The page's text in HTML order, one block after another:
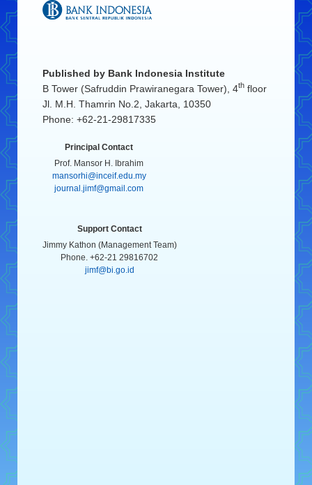
Published by Bank Indonesia Institute
B Tower (Safruddin Prawiranegara Tower), 4thfloor
Jl. M.H. Thamrin No.2, Jakarta, 10350
Phone: +62-21-29817335
Principal Contact
Prof. Mansor H. Ibrahim
mansorhi@inceif.edu.my
journal.jimf@gmail.com
Support Contact
Jimmy Kathon (Management Team)
Phone. +62-21 29816702
jimf@bi.go.id